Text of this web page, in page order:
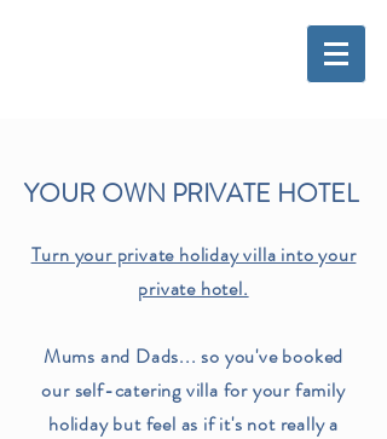
Turn your private holiday villa into your
private hotel.
Mums and Dads... so you've booked
our self-catering villa for your family
holiday but feel as if it's not really a
YOUR OWN PRIVATE HOTEL